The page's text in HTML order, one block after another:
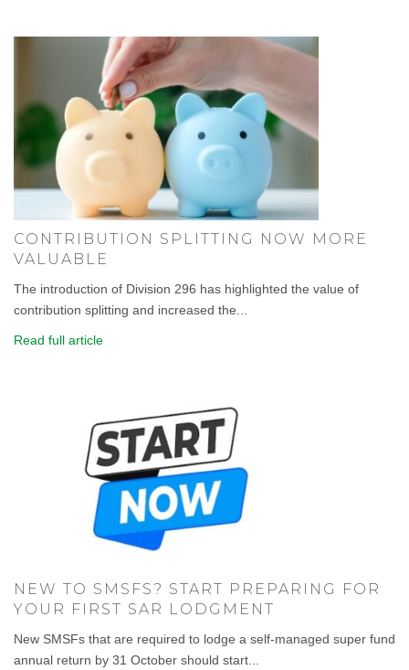
CONTRIBUTION SPLITTING NOW MORE
VALUABLE
The introduction of Division 296 has highlighted the value of
contribution splitting and increased the...
Read full article
NEW TO SMSFS? START PREPARING FOR
YOUR FIRST SAR LODGMENT
New SMSFs that are required to lodge a self-managed super fund
annual return by 31 October should start...